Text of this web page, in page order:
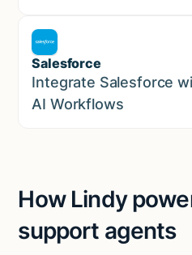
Salesforce
Sales
Integrate Salesforce
AI Workflows
How Lindy
support agents